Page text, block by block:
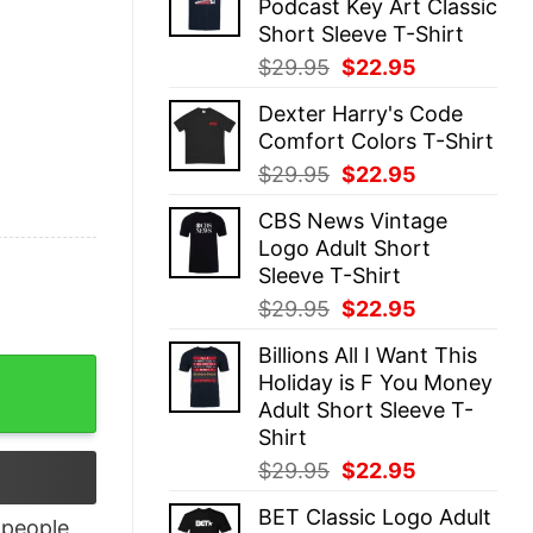
$29.95.$22.95.
Podcast Key Art Classic
Short Sleeve T-Shirt
$29.95 Original
was:
$29.95.
$22.95
is:
$22.95.
Dexter Harry's Code
Comfort Colors T-Shirt
$29.95 Original
was:
$29.95.
$22.95
is:
$22.95.
CBS News Vintage
Logo Adult Short
Sleeve T-Shirt
$29.95 Original
was:
$29.95.
$22.95
is:
$22.95.
Billions All I Want This
Holiday is F You Money
Adult Short Sleeve T-
Shirt
$29.95 Original
was:
$22.95
is:
BET Classic Logo Adult
quantity